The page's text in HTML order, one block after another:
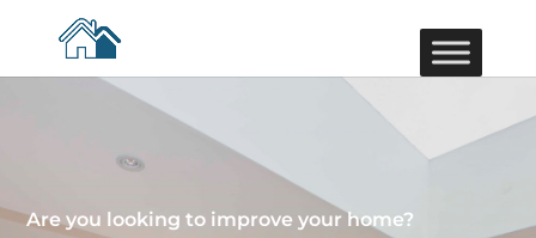
Are you looking to improve your home?